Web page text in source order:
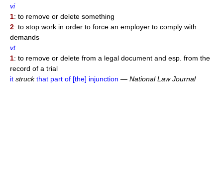
vi
1: to remove or delete something
2: to stop work in order to force an employer to comply with
demands
vt
1: to remove or delete from a legal document and esp. from the
record of a trial
it struck that part of [the] injunction — National Law Journal